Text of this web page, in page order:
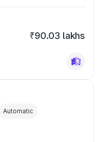
₹90.03 lakhs
Automatic